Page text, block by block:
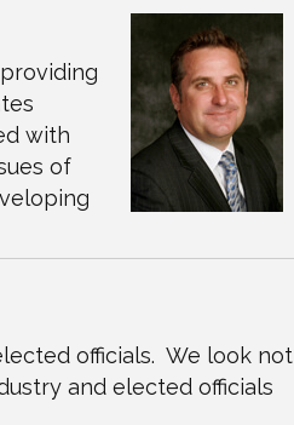
with
of
officials. We look not
and elected officials